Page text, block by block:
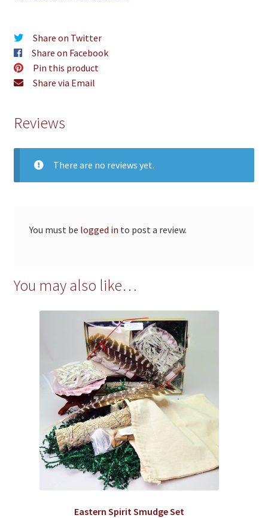
Share on Twitter
Share on Facebook
Pin this product
Share via Email
Reviews
There are no reviews yet.
You must be logged in to post a review.
You may also like…
Eastern Spirit Smudge Set